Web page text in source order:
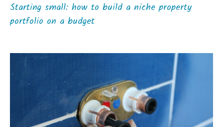
Starting small: how to build a niche property
portfolio on a budget